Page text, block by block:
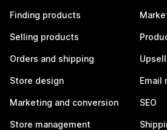
Finding products
Selling products
Orders and shipping
Store design
Marketing and conversion
Store management
Email
SEO